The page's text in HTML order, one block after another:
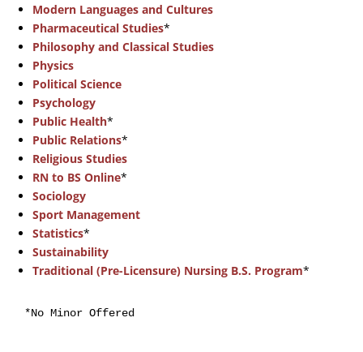
Modern Languages and Cultures
Pharmaceutical Studies*
Philosophy and Classical Studies
Physics
Political Science
Psychology
Public Health*
Public Relations*
Religious Studies
RN to BS Online*
Sociology
Sport Management
Statistics*
Sustainability
Traditional (Pre-Licensure) Nursing B.S. Program*
*No Minor Offered